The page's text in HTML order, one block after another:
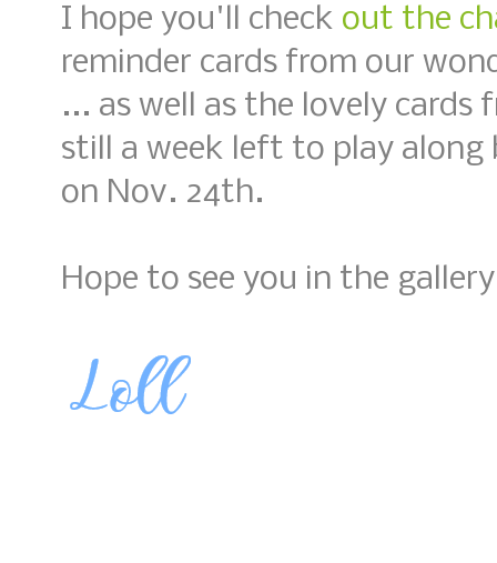
I hope you'll check out the
reminder cards from our
... as well as the lovely cards
still a week left to play along
on Nov. 24th.
Hope to see you in the